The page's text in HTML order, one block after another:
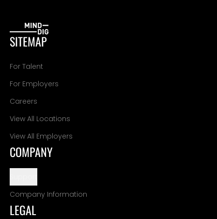
SITEMAP
For Talent
For Employers
Careers
View All Locations
View All Employers
COMPANY
Company Information
LEGAL